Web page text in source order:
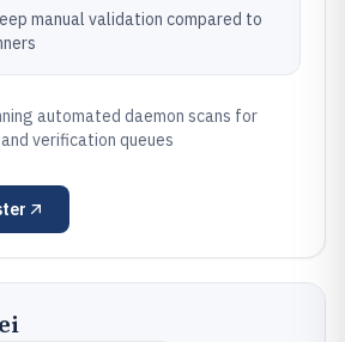
manual validation compared to
automated daemon scans for
verification queues